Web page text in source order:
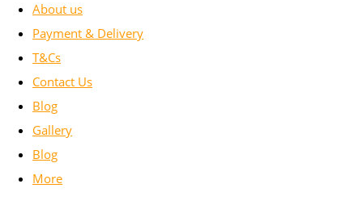
About us
Payment & Delivery
T&Cs
Contact Us
Blog
Gallery
Blog
More